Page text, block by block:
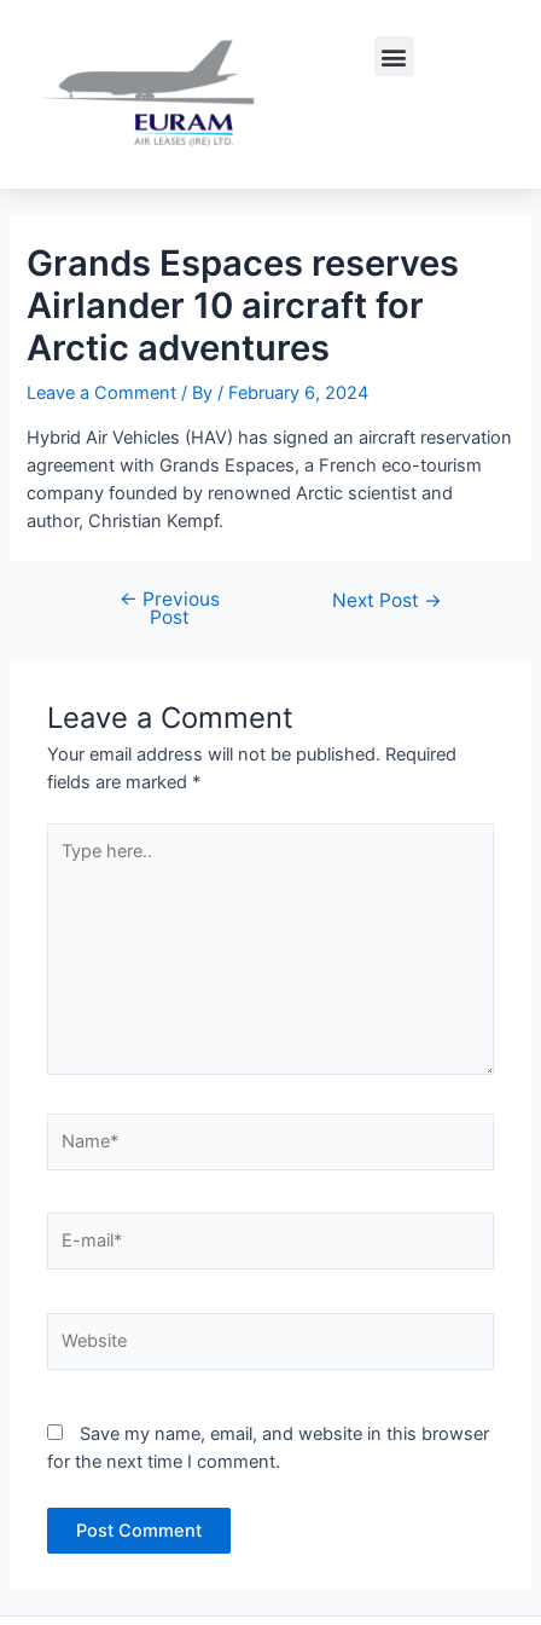
Menu
Grands Espaces reserves
Airlander 10 aircraft for
Arctic adventures
Leave a Comment / By/ February 6, 2024
Hybrid Air Vehicles (HAV) has signed an aircraft reservation
agreement with Grands Espaces, a French eco-tourism
company founded by renowned Arctic scientist and
author, Christian Kempf.
← Previous
Post
Next Post →
Leave a Comment
Your email address will not be published. Required
fields are marked *
here..
mail*
Save my name, email, and website in this browser
for the next time I comment.